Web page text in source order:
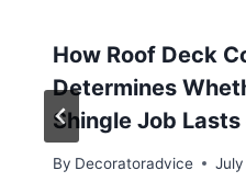
How Roof Deck
Determines
Shingle Job
By Decoratoradvice